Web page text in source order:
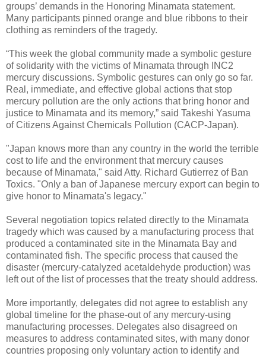
groups’ demands in the Honoring Minamata statement.
Many participants pinned orange and blue ribbons to their
clothing as reminders of the tragedy.
“This week the global community made a symbolic gesture
of solidarity with the victims of Minamata through INC2
mercury discussions. Symbolic gestures can only go so far.
Real, immediate, and effective global actions that stop
mercury pollution are the only actions that bring honor and
justice to Minamata and its memory,” said Takeshi Yasuma
of Citizens Against Chemicals Pollution (CACP-Japan).
"Japan knows more than any country in the world the terrible
cost to life and the environment that mercury causes
because of Minamata," said Atty. Richard Gutierrez of Ban
Toxics. "Only a ban of Japanese mercury export can begin to
give honor to Minamata's legacy."
Several negotiation topics related directly to the Minamata
tragedy which was caused by a manufacturing process that
produced a contaminated site in the Minamata Bay and
contaminated fish. The specific process that caused the
disaster (mercury-catalyzed acetaldehyde production) was
left out of the list of processes that the treaty should address.
More importantly, delegates did not agree to establish any
global timeline for the phase-out of any mercury-using
manufacturing processes. Delegates also disagreed on
measures to address contaminated sites, with many donor
countries proposing only voluntary action to identify and